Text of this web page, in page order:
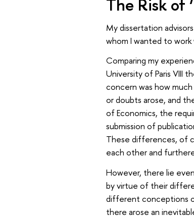
The Risk of
My dissertation
whom I wanted to
Comparing my
University of Paris VIII
concern was how
or doubts arose, and
of Economics, the
submission of
These differences, of
each other and
However, there lie
by virtue of their
different conceptions
there arose an